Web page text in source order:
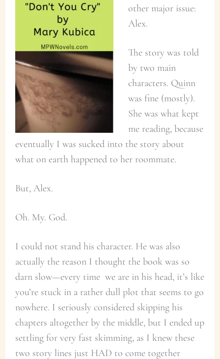
other major issue:
Alex.
The story was told
by two main
characters. Quinn
was fine (mostly).
She was what kept
me reading, because
eventually I was sucked into the story about
what on earth happened to her roommate.
But, Alex.
Oh. My. God.
I could not stand his character. He was also
actually the reason I thought the book was so
darn slow—every time we are in his head, it’s like
you’re stuck in a rather dull plot that seems to go
nowhere. I seriously considered skipping his
chapters altogether by the middle, but I ended up
settling for very fast skimming, as I knew these
two story lines just HAD to come together